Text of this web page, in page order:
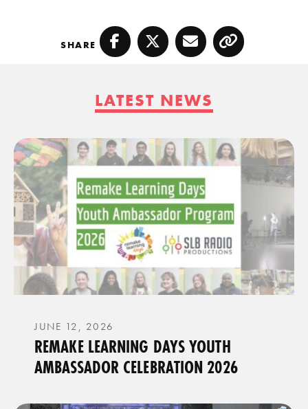
SHARE Facebook
TwitterEmailCopy
LATEST NEWS
JUNE 12, 2026
REMAKE LEARNING DAYS YOUTH
AMBASSADOR CELEBRATION 2026